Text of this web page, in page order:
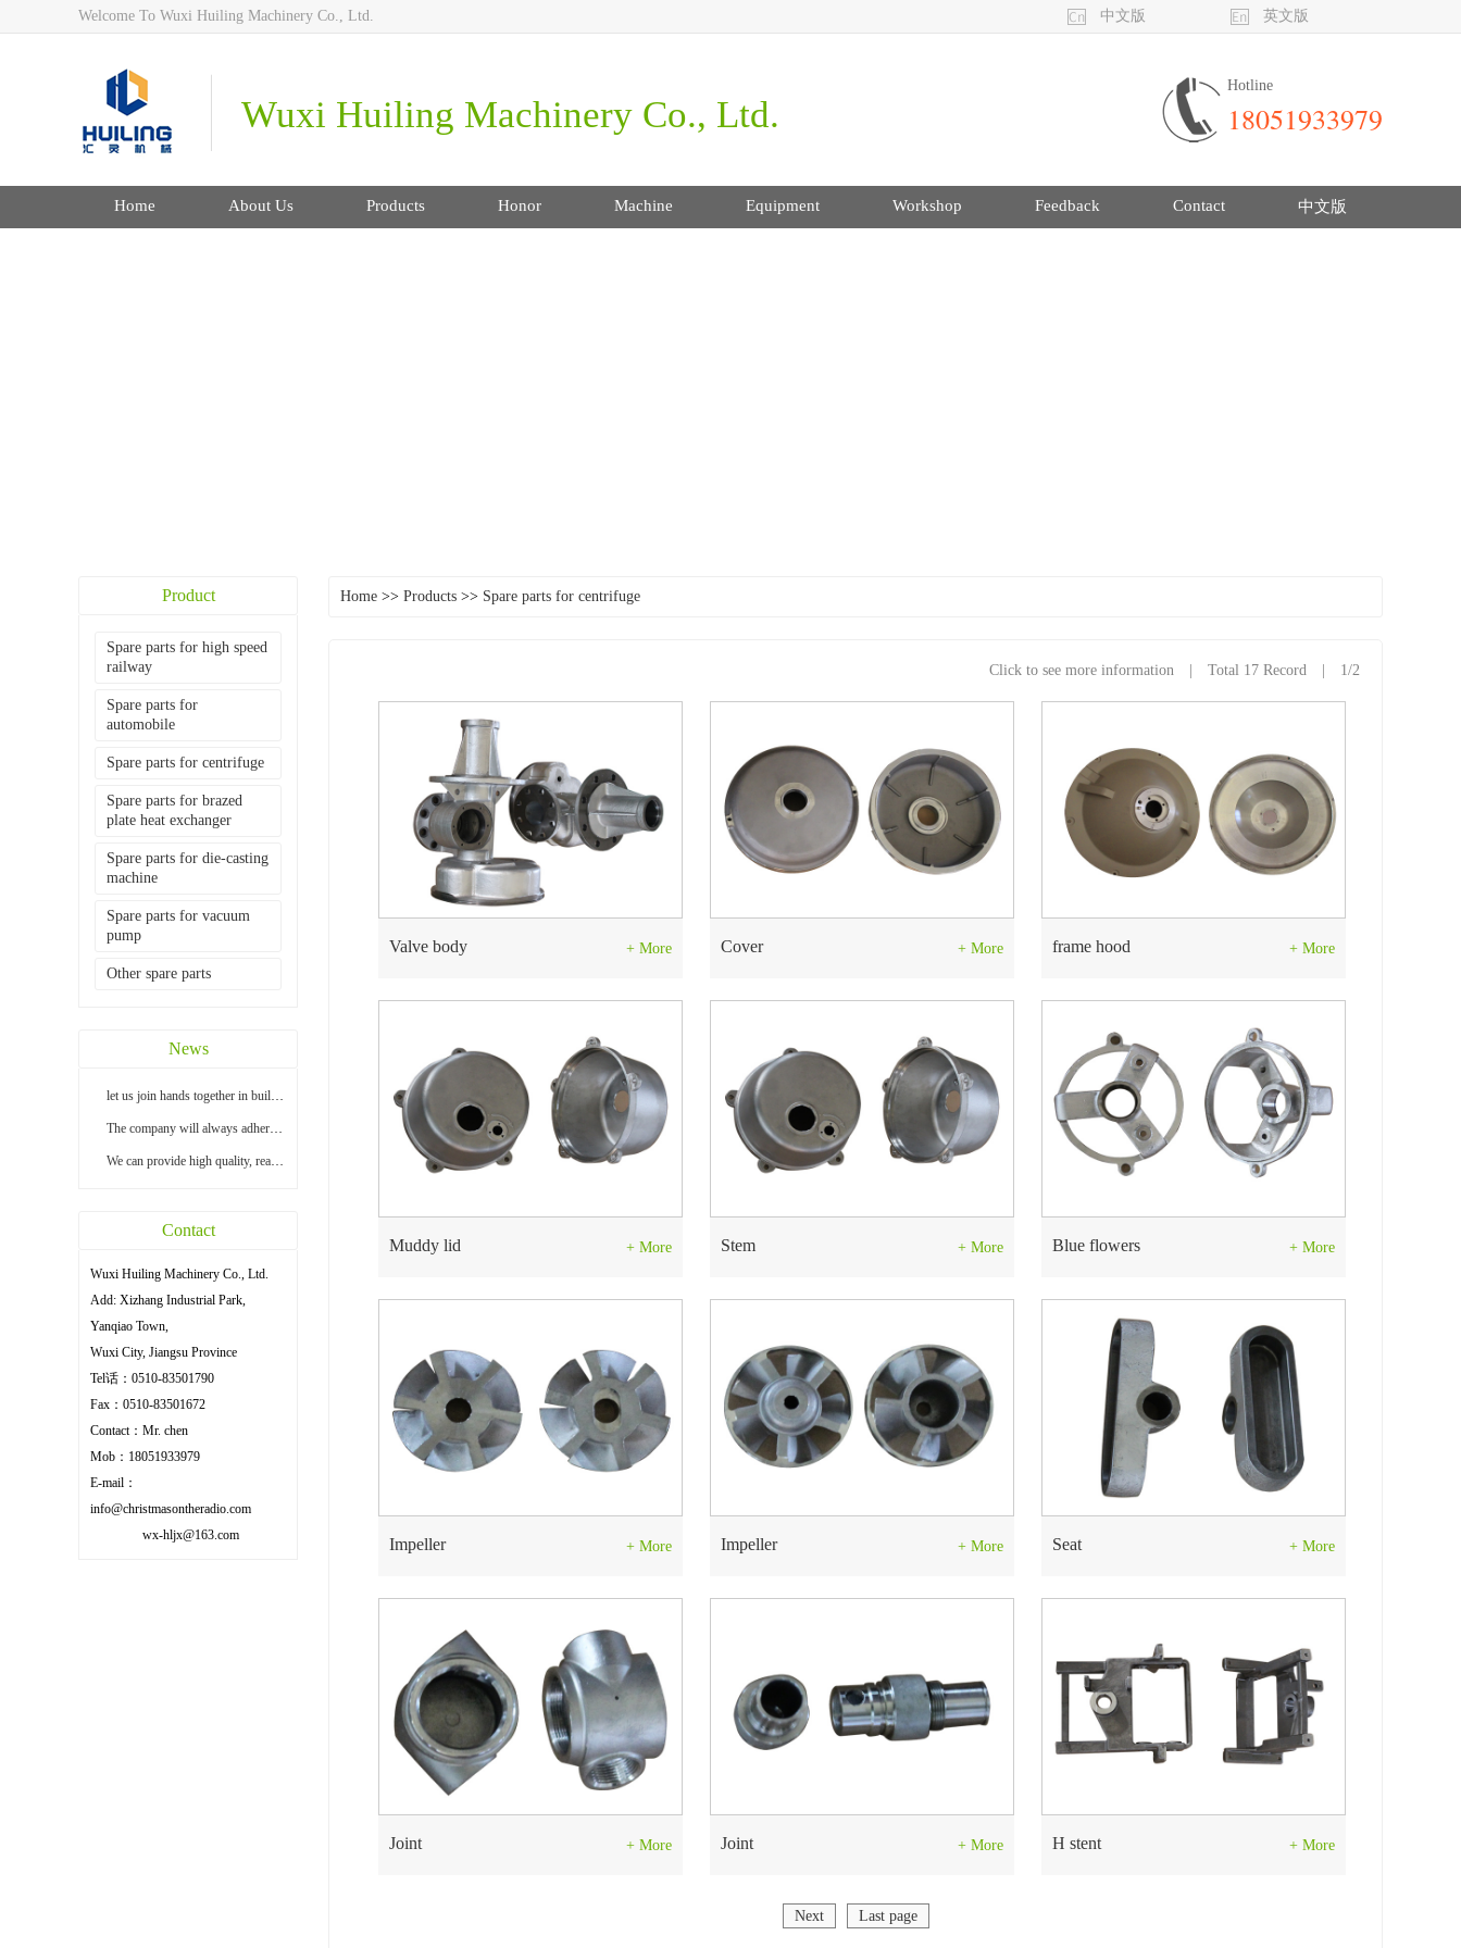
Welcome To Wuxi Huiling Machinery Co., Ltd. 中文版 英文版
Wuxi Huiling Machinery Co., Ltd.
Hotline
18051933979
Home About Us Products Honor Machine Equipment Workshop Feedback Contact 中文版
Product
Spare parts for high speed
railway
Spare parts for
automobile
Spare parts for centrifuge
Spare parts for brazed
plate heat exchanger
Spare parts for die-casting
machine
Spare parts for vacuum
pump
Other spare parts
News
let us join hands together in building a bright...
The company will always adhere to the principle ...
We can provide high quality, reasonable price an...
Contact
Wuxi Huiling Machinery Co., Ltd.
Add: Xizhang Industrial Park,
Yanqiao Town,
Wuxi City, Jiangsu Province
Tel话：0510-83501790
Fax：0510-83501672
Contact：Mr. chen
Mob：18051933979
E-mail：
info@christmasontheradio.com
wx-hljx@163.com
Home >> Products >> Spare parts for centrifuge
Click to see more information | Total 17 Record | 1/2
Valve body + More Cover + More frame hood + More
Muddy lid + More Stem + More Blue flowers + More
Impeller + More Impeller + More Seat + More
Joint + More Joint + More H stent + More
Next Last page